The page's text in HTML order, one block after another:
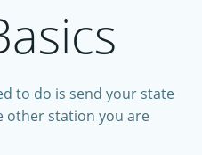
to do is send your state
other station you are